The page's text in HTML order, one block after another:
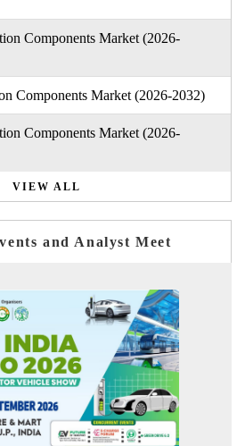
Components Market (2026-
Components Market (2026-2032)
Components Market (2026-
VIEW ALL
and Analyst Meet